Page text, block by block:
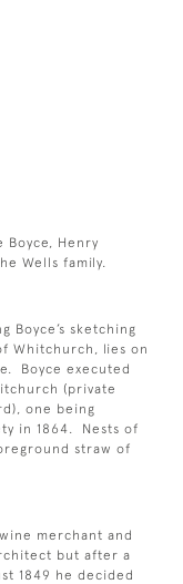
Boyce, Henry
Wells family.
Boyce’s sketching
Whitchurch, lies on
Boyce executed
(private
one being
in 1864. Nests of
straw of
merchant and
but after a
1849 he decided